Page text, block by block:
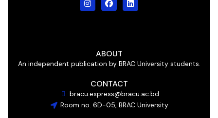
ABOUT
An independent publication by BRAC University students.
CONTACT
bracu.express@bracu.ac.bd
Room no. 6D-05, BRAC University